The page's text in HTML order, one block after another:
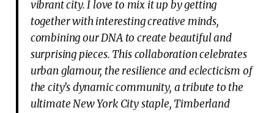
vibrant city. I love to mix it up by getting
together with interesting creative minds,
combining our DNA to create beautiful and
surprising pieces. This collaboration celebrates
urban glamour, the resilience and eclecticism of
the city’s dynamic community, a tribute to the
ultimate New York City staple, Timberland